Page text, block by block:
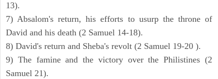
13).
7) Absalom's return, his efforts to usurp the throne of
David and his death (2 Samuel 14-18).
8) David's return and Sheba's revolt (2 Samuel 19-20 ).
9) The famine and the victory over the Philistines (2
Samuel 21).